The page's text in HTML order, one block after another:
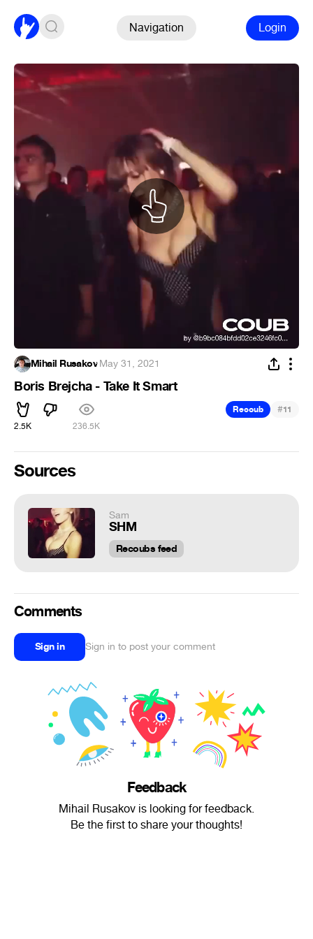
Navigation Login
Mihail Rusakov·May 31, 2021
Boris Brejcha - Take It Smart
2.5K 236.5K
Recoub #11
Sources
Sam
SHM
Recoubs feed
Comments
Sign in Sign in to post your comment
Feedback
Mihail Rusakov is looking for feedback.
Be the first to share your thoughts!